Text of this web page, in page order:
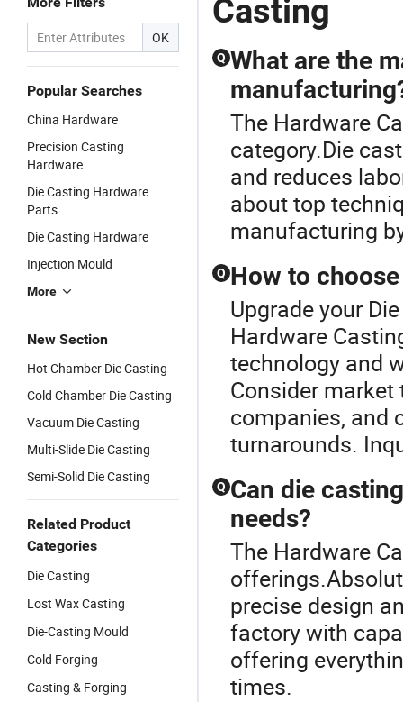
OK
Popular Searches
China Hardware
Precision Casting
Hardware
Die Casting Hardware
Parts
Die Casting Hardware
Injection Mould
More
New Section
Hot Chamber Die Casting
Cold Chamber Die Casting
Vacuum Die Casting
Multi-Slide Die Casting
Semi-Solid Die Casting
Related Product
Categories
Die Casting
Lost Wax Casting
Die-Casting Mould
Cold Forging
Casting & Forging
Steel
Investment
Casting
Services
China High
Steel
Castings for
Farm
Parts
Services
China Heat
Resistant
Steel
Castings for
Machinery
Parts
Casting
Q What are the
The Hardware
category.Die
and reduces
about top
manufacturing
Q How to
Upgrade your
Hardware
technology and
Consider
companies, and
turnarounds.
Q Can die
needs?
The Hardware
precise design
factory with
offering
times.